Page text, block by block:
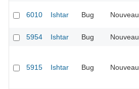
6010 Ishtar Bug Nouveau
5954
Ishtar Bug Nouveau
5915 Ishtar Bug Nouveau